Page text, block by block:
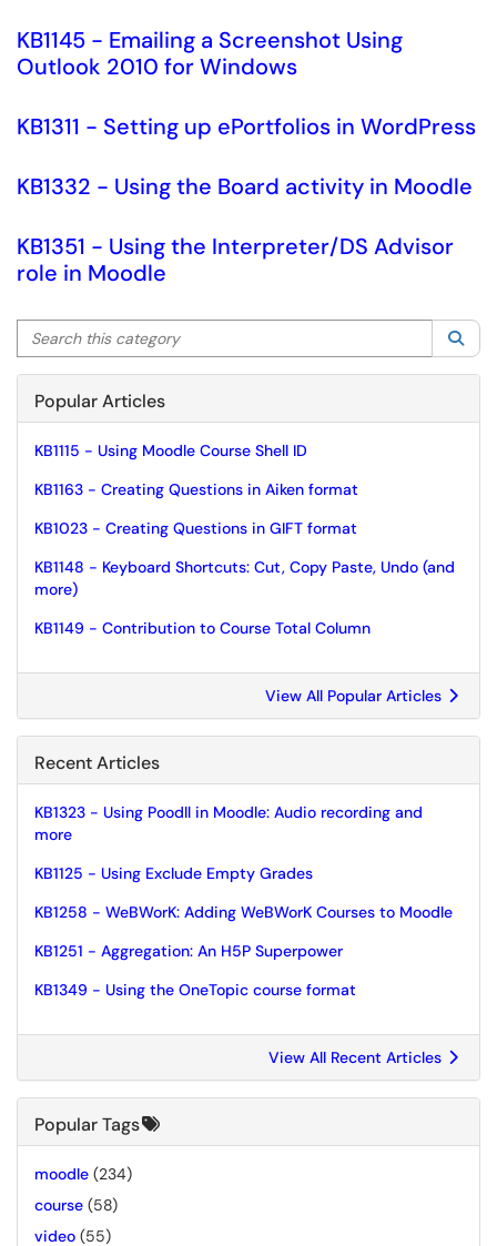
KB1145 - Emailing a Screenshot Using
Outlook 2010 for Windows
KB1311 - Setting up ePortfolios in WordPress
KB1332 - Using the Board activity in Moodle
KB1351 - Using the Interpreter/DS Advisor
role in Moodle
Search this category
Popular Articles
KB1115 - Using Moodle Course Shell ID
KB1163 - Creating Questions in Aiken format
KB1023 - Creating Questions in GIFT format
KB1148 - Keyboard Shortcuts: Cut, Copy Paste, Undo (and
more)
KB1149 - Contribution to Course Total Column
View All Popular Articles
Recent Articles
KB1323 - Using Poodll in Moodle: Audio recording and
more
KB1125 - Using Exclude Empty Grades
KB1258 - WeBWorK: Adding WeBWorK Courses to Moodle
KB1251 - Aggregation: An H5P Superpower
KB1349 - Using the OneTopic course format
View All Recent Articles
Popular Tags
moodle (234)
course (58)
video (55)